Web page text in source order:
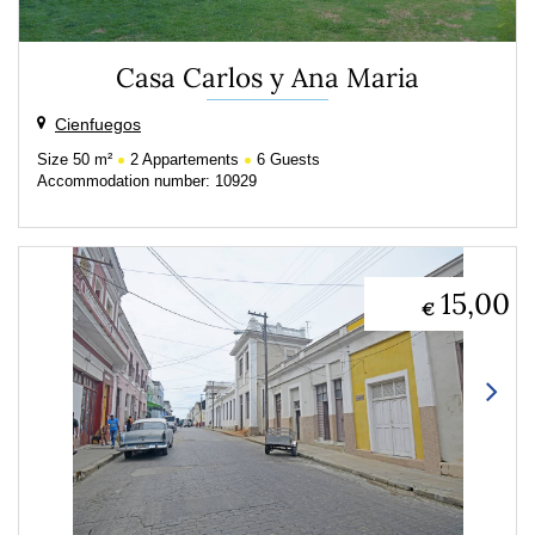
Casa Carlos y Ana Maria
Cienfuegos
Size 50 m² 2 Appartements 6 Guests
Accommodation number: 10929
15,00
€